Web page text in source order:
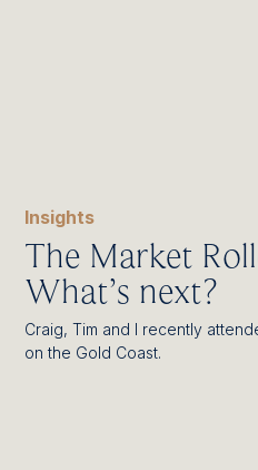
Insights
The Market
What’s next?
Craig, Tim and I recently
on the Gold Coast.